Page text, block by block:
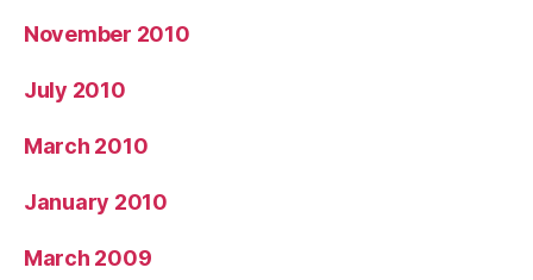
November 2010
July 2010
March 2010
January 2010
March 2009